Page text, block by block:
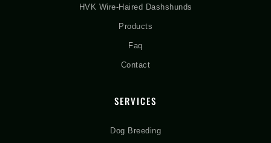
HVK Wire-Haired Dashshunds
Products
Faq
Contact
SERVICES
Dog Breeding